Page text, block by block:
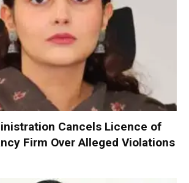
Cancels Licence of
Firm Over Alleged Violations